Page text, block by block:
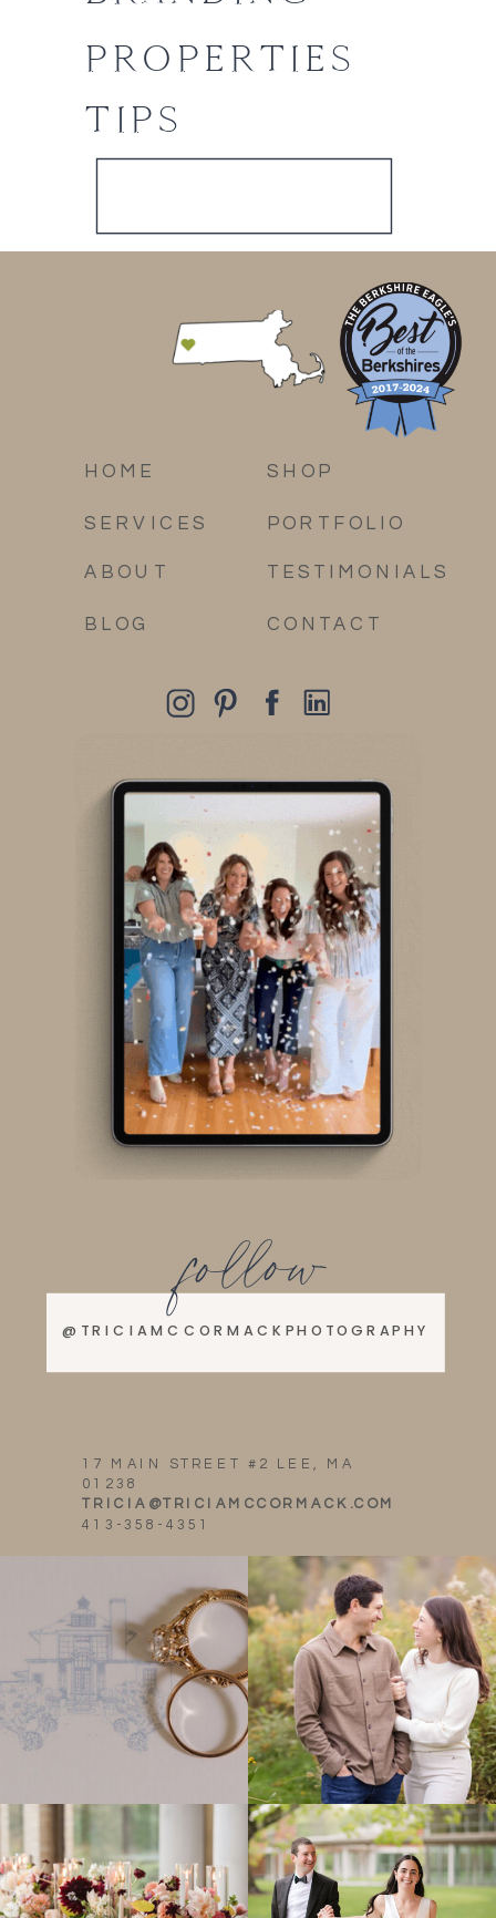
PROPERTIES
TIPS
ABOUT
SHOP
TESTIMONIALS
BLOG
PORTFOLIO
HOME
SERVICES
CONTACT
17 MAIN STREET #2 LEE, MA
01238
TRICIA@TRICIAMCCORMACK.COM
413-358-4351
@TRICIAMCCORMACKPHOTOGRAPHY
follow